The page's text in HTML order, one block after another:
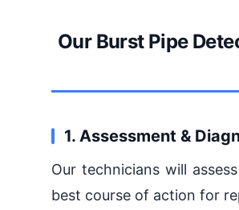
Our Burst Pipe
1. Assessment &
Our technicians will
best course of action for